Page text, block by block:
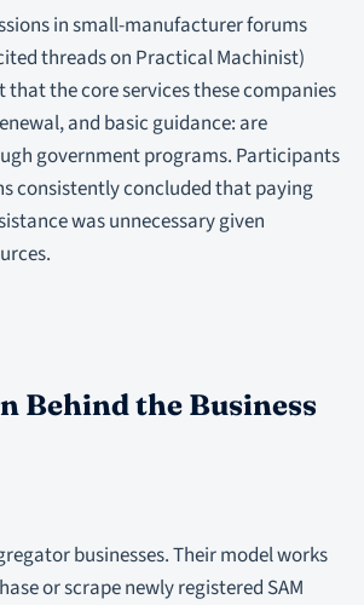
in small-manufacturer forums
threads on Practical Machinist)
the core services these companies
and basic guidance: are
government programs. Participants
consistently concluded that paying
was unnecessary given
Behind the Business
businesses. Their model works
or scrape newly registered SAM